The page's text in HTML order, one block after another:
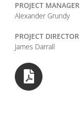
PROJECT MANAGER
Alexander Grundy
PROJECT DIRECTOR
James Darrall